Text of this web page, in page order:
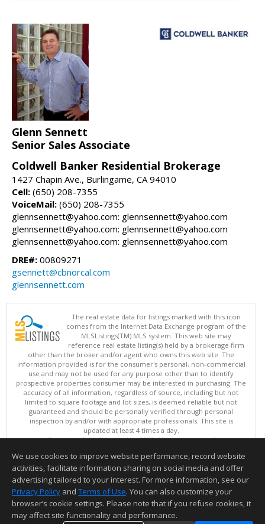
Glenn Sennett
Senior Sales Associate
Coldwell Banker Residential Brokerage
1427 Chapin Ave., Burlingame, CA 94010
Cell: (650) 208-7355
VoiceMail: (650) 208-7355
glennsennett@yahoo.com: glennsennett@yahoo.com
glennsennett@yahoo.com: glennsennett@yahoo.com
glennsennett@yahoo.com: glennsennett@yahoo.com
DRE#: 00809271
gsennett@cbnorcal.com
glennsennett.com
The real estate data for listings marked with this icon
comes from the Internet Data Exchange program of the
MLSListings(TM) MLS system. This web site may
reference real estate listing(s) held by a brokerage firm
other than the broker and/or agent who owns this web site. The
information provided is for the consumer's personal, non-commercial
use and may not be used for any purpose other than to identify
prospective properties consumer may be interested in purchasing. The
accuracy of all information, regardless of source, including but not
limited to square footage and lot sizes, is deemed reliable but not
guaranteed and should be personally verified through personal
inspection by and/or with appropriate professionals. This site is
updated at least 4 times a day.
Copyright © MLSListings Inc. 2026. All rights reserved
This content last updated on 08/06/2026 11:52 PM.
Information deemed reliable but not guaranteed to be accurate.
We use cookies to improve website performance, record website
activities, facilitate information sharing on social media and offer
advertising tailored to your interest. For more information, see our
Privacy Policy and Terms of Use. You can also customize your
browser’s cookie settings. Please note that if you refuse cookies, it
may affect site functionality and performance.